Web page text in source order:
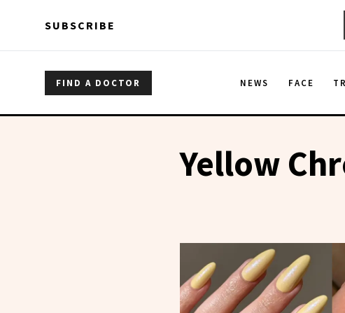
SUBSCRIBE
FIND A DOCTOR NEWS FACE
Yellow